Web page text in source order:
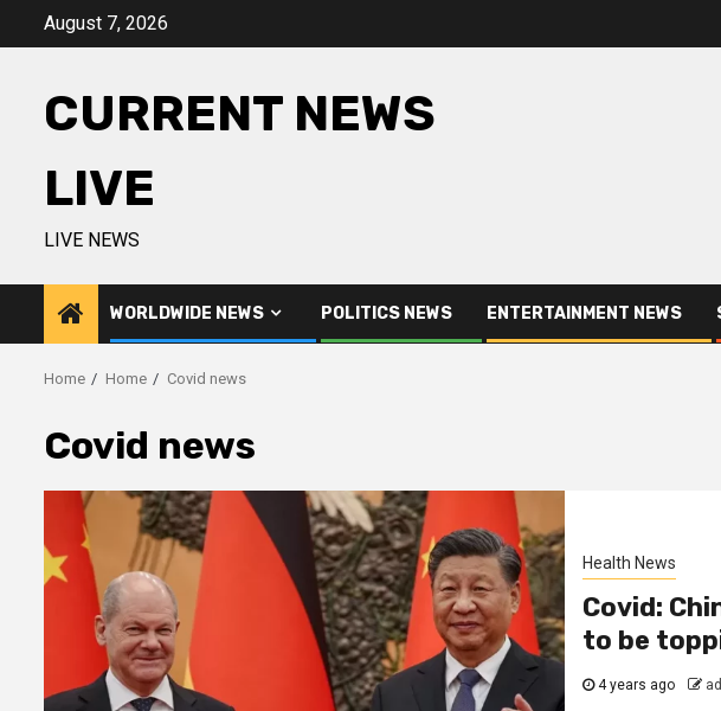
August 7, 2026
CURRENT NEWS
LIVE
LIVE NEWS
WORLDWIDE NEWS POLITICS NEWS ENTERTAINMENT NEWS
Home Home Covid news
Covid news
Health News
Covid:
to be
4 years ago